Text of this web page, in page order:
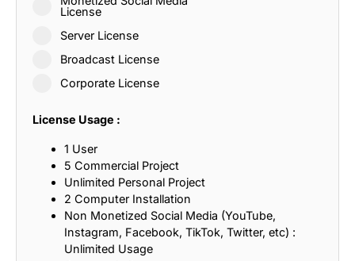
License
Server License
Broadcast License
Corporate License
License Usage :
1 User
5 Commercial Project
Unlimited Personal Project
2 Computer Installation
Non Monetized Social Media (YouTube,
Instagram, Facebook, TikTok, Twitter, etc) :
Unlimited Usage